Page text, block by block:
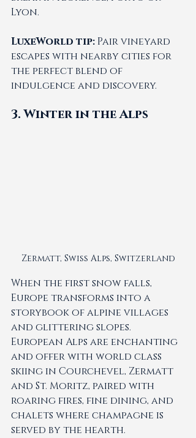
Lyon.
LuxeWorld tip: Pair vineyard
escapes with nearby cities for
the perfect blend of
indulgence and discovery.
3. Winter in the Alps
Zermatt, Swiss Alps, Switzerland
When the first snow falls,
Europe transforms into a
storybook of alpine villages
and glittering slopes.
European Alps are enchanting
and offer with world class
skiing in Courchevel, Zermatt
and St. Moritz, paired with
roaring fires, fine dining, and
chalets where champagne is
served by the hearth.